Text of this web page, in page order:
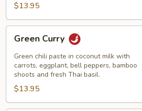
$13.95
Curry
Green Curry
Green chili paste in coconut milk with
carrots, eggplant, bell peppers, bamboo
shoots and fresh Thai basil.
$13.95